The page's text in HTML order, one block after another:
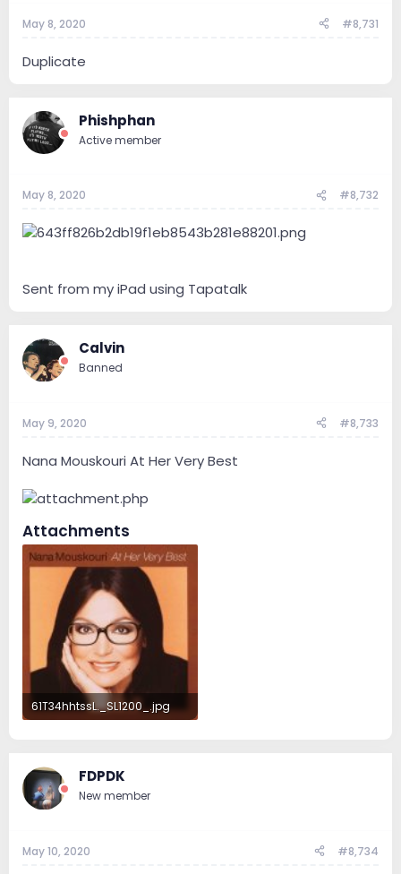
May 8, 2020 #8,731
Duplicate
Phishphan
Active member
May 8, 2020 #8,732
Sent from my iPad using Tapatalk
Calvin
Banned
May 9, 2020 #8,733
Nana Mouskouri At Her Very Best
Attachments
61T34hhtssL._SL1200_.jpg
FDPDK
New member
May 10, 2020 #8,734